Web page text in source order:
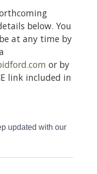
below. You
at any time by
or by
link included in
updated with our